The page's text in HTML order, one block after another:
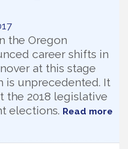
the Oregon
career shifts in
at this stage
is unprecedented. It
2018 legislative
elections. Read more